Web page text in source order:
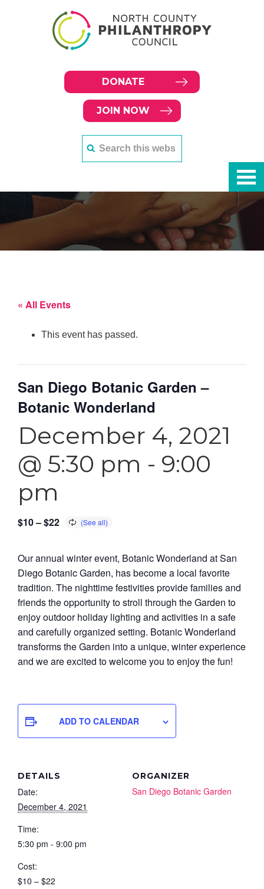
DONATE
JOIN NOW
« All Events
This event has passed.
San Diego Botanic Garden –
Botanic Wonderland
December 4, 2021
@ 5:30 pm - 9:00
pm
$10 – $22
Our annual winter event, Botanic Wonderland at San
Diego Botanic Garden, has become a local favorite
tradition. The nighttime festivities provide families and
friends the opportunity to stroll through the Garden to
enjoy outdoor holiday lighting and activities in a safe
and carefully organized setting. Botanic Wonderland
transforms the Garden into a unique, winter experience
and we are excited to welcome you to enjoy the fun!
ADD TO CALENDAR
DETAILS
Date:
December 4, 2021
Time:
5:30 pm - 9:00 pm
Cost:
$10 – $22
ORGANIZER
San Diego Botanic Garden